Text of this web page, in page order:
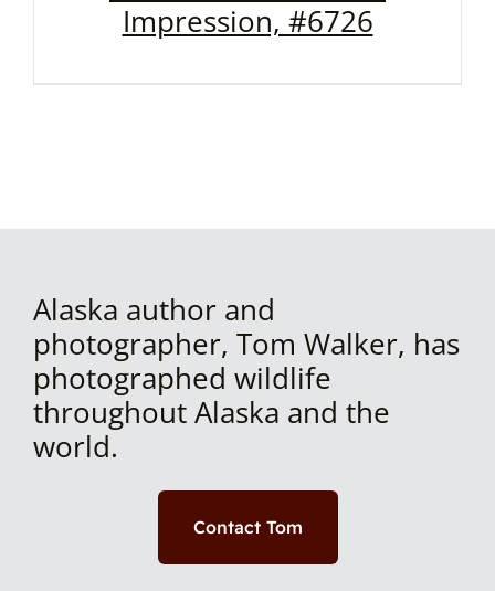
Impression, #6726
Alaska author and
photographer, Tom Walker, has
photographed wildlife
throughout Alaska and the
world.
Contact Tom